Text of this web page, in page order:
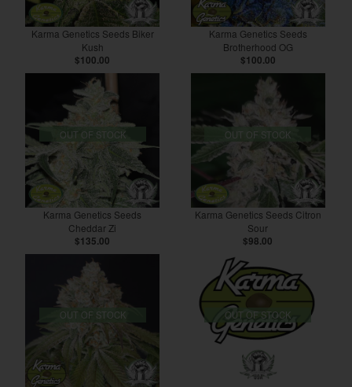
Karma Genetics Seeds Biker
Kush
$100.00
Karma Genetics Seeds
Brotherhood OG
$100.00
OUT OF STOCK
Karma Genetics Seeds
Cheddar Zi
$135.00
OUT OF STOCK
Karma Genetics Seeds Citron
Sour
$98.00
OUT OF STOCK OUT OF STOCK